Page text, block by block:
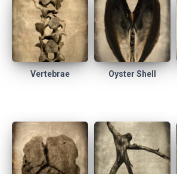
Vertebrae Oyster Shell